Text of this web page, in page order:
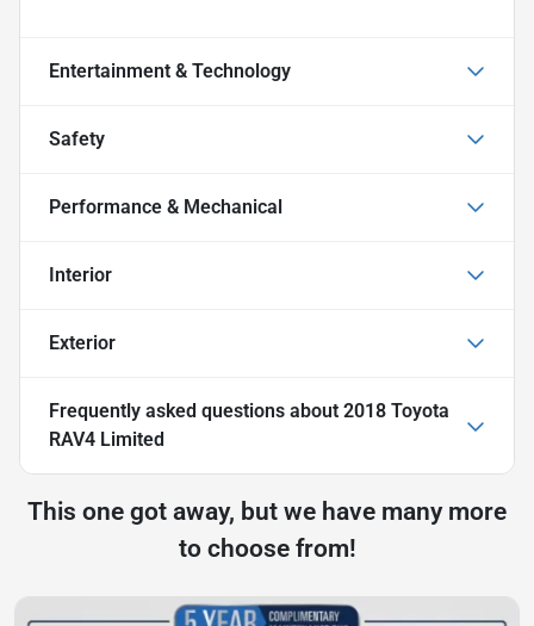
Entertainment & Technology
Safety
Performance & Mechanical
Interior
Exterior
Frequently asked questions about 2018 Toyota
RAV4 Limited
This one got away, but we have many more
to choose from!